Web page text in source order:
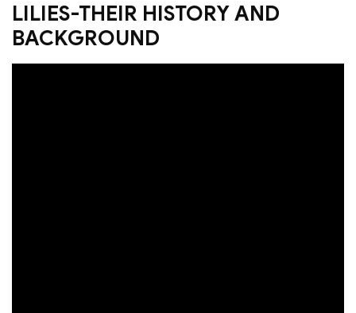
LILIES-THEIR HISTORY AND
BACKGROUND